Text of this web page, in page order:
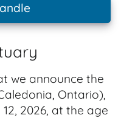
we announce the
Ontario),
2026, at the age